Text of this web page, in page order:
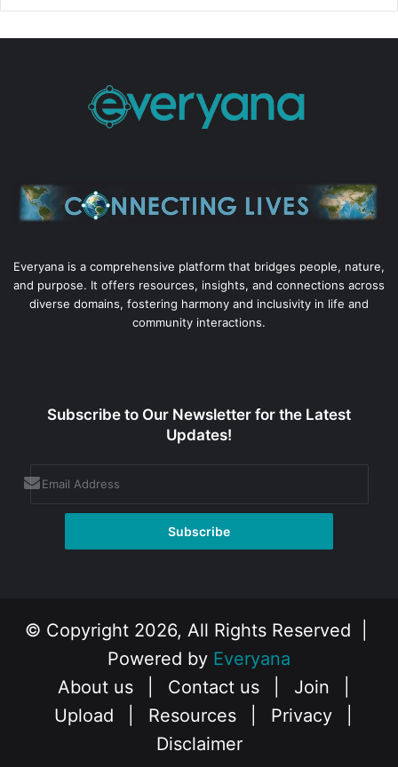
Everyana is a comprehensive platform that bridges people, nature,
and purpose. It offers resources, insights, and connections across
diverse domains, fostering harmony and inclusivity in life and
community interactions.
Subscribe to Our Newsletter for the Latest
Updates!
© Copyright 2026, All Rights Reserved |
Powered by Everyana
About us
Contact us Join
Upload
Resources Privacy
Disclaimer